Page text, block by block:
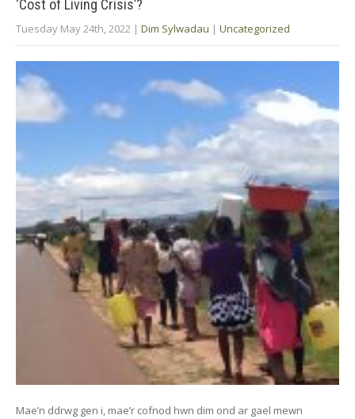
‘Cost of Living Crisis’?
Tuesday May 24th, 2022 | Dim Sylwadau | Uncategorized
Mae’n ddrwg gen i, mae’r cofnod hwn dim ond ar gael mewn